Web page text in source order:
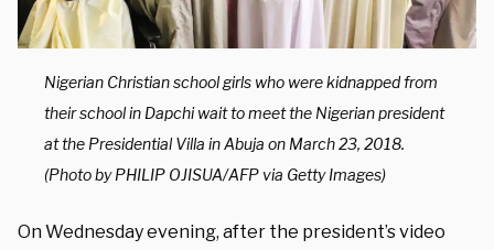
Nigerian Christian school girls who were kidnapped from
their school in Dapchi wait to meet the Nigerian president
at the Presidential Villa in Abuja on March 23, 2018.
(Photo by PHILIP OJISUA/AFP via Getty Images)
On Wednesday evening, after the president’s video